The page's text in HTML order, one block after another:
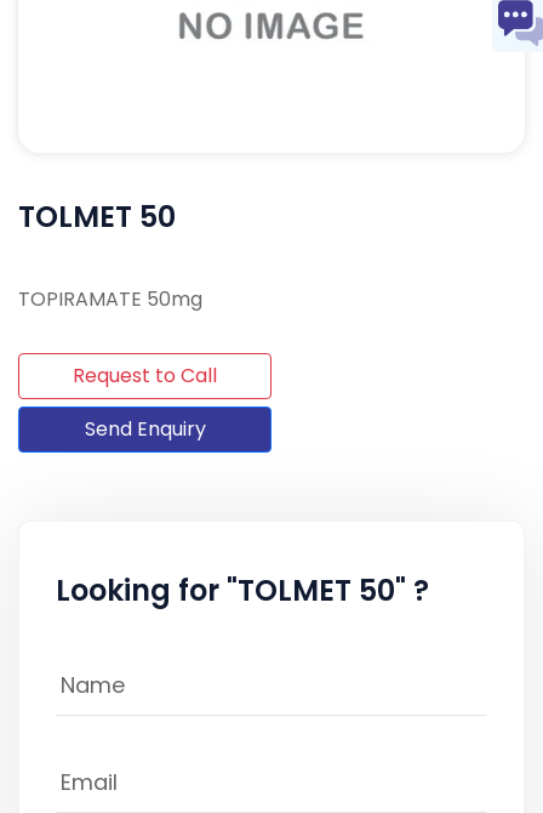
TOLMET 50
TOPIRAMATE 50mg
Request to Call
Send Enquiry
Looking for "TOLMET 50" ?